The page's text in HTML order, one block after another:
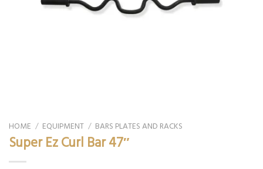
HOME / EQUIPMENT / BARS PLATES AND RACKS
Super Ez Curl Bar 47″